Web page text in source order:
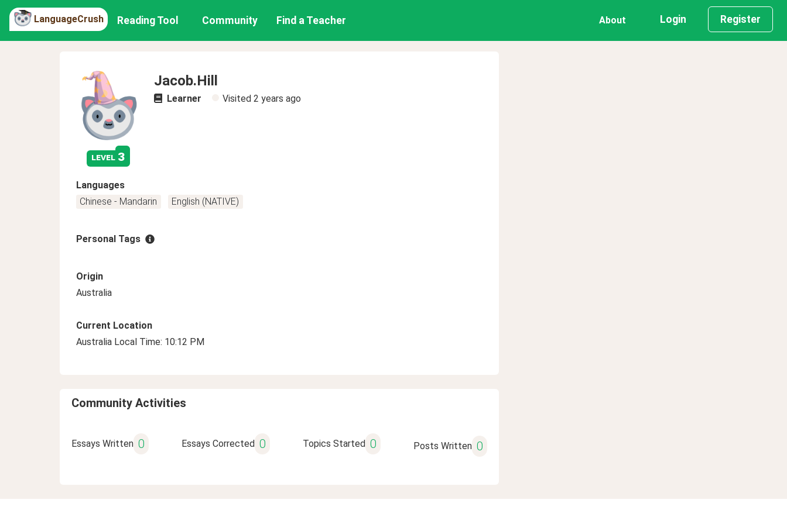
LanguageCrush Reading Tool Community Find a Teacher About Login Register
level 3
Jacob.Hill
Learner Visited 2 years ago
Languages
Chinese - Mandarin
English (NATIVE)
Personal Tags
Origin
Australia
Current Location
Australia Local Time: 10:12 PM
Community Activities
Essays Written 0 Essays Corrected 0 Topics Started 0 Posts Written 0